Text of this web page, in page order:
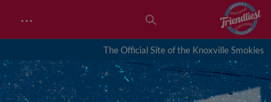
…
The Official Site of the Knoxville Smokies